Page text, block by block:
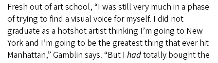
Fresh out of art school, “I was still very much in a phase
of trying to find a visual voice for myself. I did not
graduate as a hotshot artist thinking I’m going to New
York and I’m going to be the greatest thing that ever hit
Manhattan,” Gamblin says. “But I hadtotally bought the